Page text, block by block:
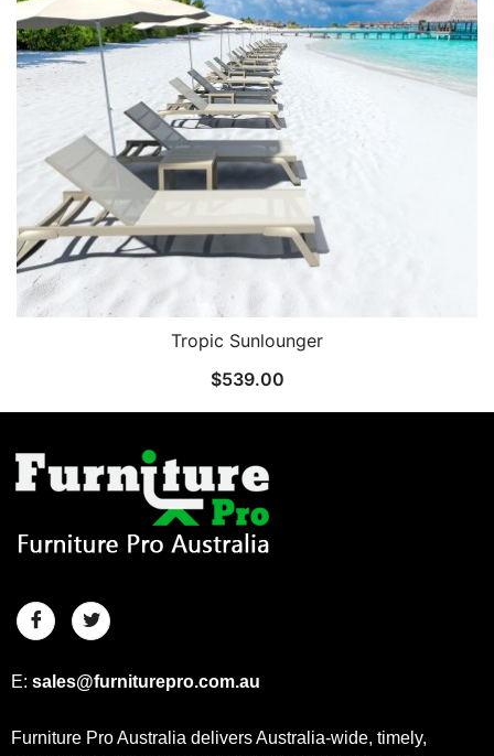
Tropic Sunlounger
$539.00
E: sales@furniturepro.com.au
Furniture Pro Australia delivers Australia-wide, timely,